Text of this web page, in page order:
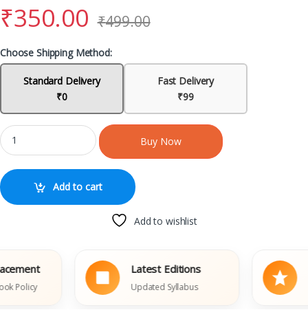
₹350.00 ₹499.00
Choose Shipping Method:
Standard Delivery
₹0
Fast Delivery
₹99
Buy Now
Add to cart
Add to wishlist
Latest Editions
Updated Syllabus